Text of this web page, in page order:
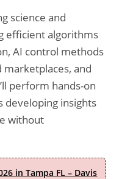
science and
efficient algorithms
AI control methods
and
perform hands-on
developing insights
without
in Tampa FL – Davis